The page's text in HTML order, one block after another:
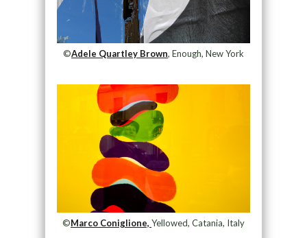
©Adele Quartley Brown, Enough, New York
©Marco Coniglione, Yellowed, Catania, Italy